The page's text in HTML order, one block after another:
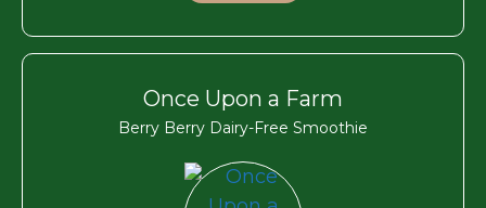
Once Upon a Farm
Berry Berry Dairy-Free Smoothie